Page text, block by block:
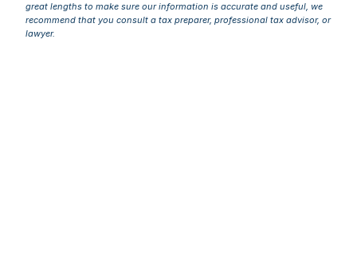
great lengths to make sure our information is accurate and useful, we
recommend that you consult a tax preparer, professional tax advisor, or
lawyer.